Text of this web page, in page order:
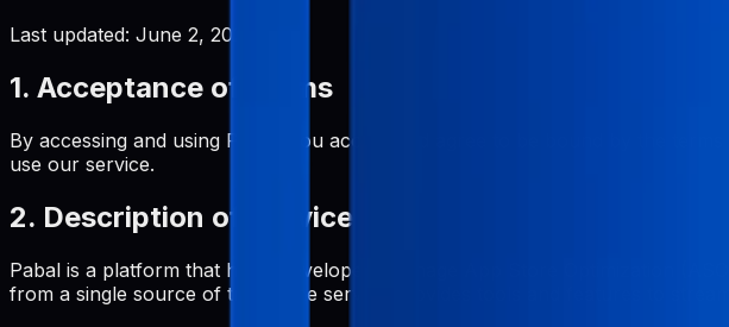
Last updated: June 2, 2026
1. Acceptance of Terms
By accessing and using Pabal, you accept and agree to be bound by the
use our service.
2. Description of Service
Pabal is a platform that helps developers manage App Store Optimization
from a single source of truth. The service provides tools and features to